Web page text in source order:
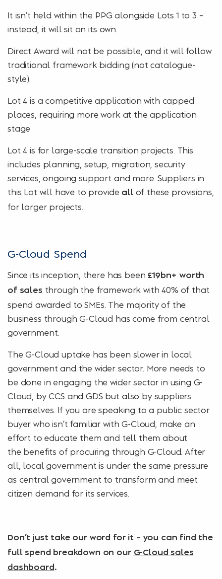
It isn’t held within the PPG alongside Lots 1 to 3 –
instead, it will sit on its own.
Direct Award will not be possible, and it will follow
traditional framework bidding (not catalogue-
style).
Lot 4 is a competitive application with capped
places, requiring more work at the application
stage
Lot 4 is for large-scale transition projects. This
includes planning, setup, migration, security
services, ongoing support and more. Suppliers in
this Lot will have to provide all of these provisions,
for larger projects.
G-Cloud Spend
Since its inception, there has been £19bn+ worth
of sales through the framework with 40% of that
spend awarded to SMEs. The majority of the
business through G-Cloud has come from central
government.
The G-Cloud uptake has been slower in local
government and the wider sector. More needs to
be done in engaging the wider sector in using G-
Cloud, by CCS and GDS but also by suppliers
themselves. If you are speaking to a public sector
buyer who isn’t familiar with G-Cloud, make an
effort to educate them and tell them about
the benefits of procuring through G-Cloud. After
all, local government is under the same pressure
as central government to transform and meet
citizen demand for its services.
Don’t just take our word for it – you can find the
full spend breakdown on our G-Cloud sales
dashboard .